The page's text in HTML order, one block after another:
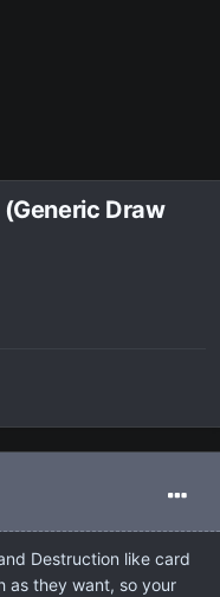
Draw
Destruction like card
as they want, so your